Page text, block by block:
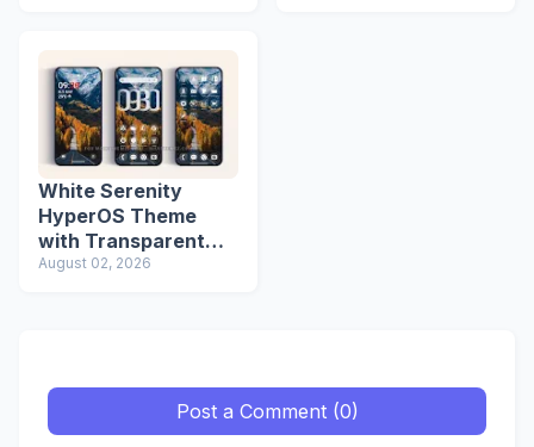
White Serenity
HyperOS Theme
with Transparent
Icons
August 02, 2026
Post a Comment (0)